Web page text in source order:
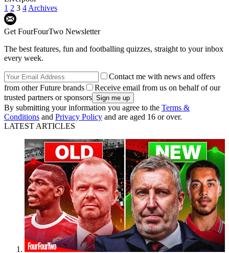
1 2 3 4 Archives
Get FourFourTwo Newsletter
The best features, fun and footballing quizzes, straight to your inbox
every week.
Contact me with news and offers
from other Future brands
Receive email from us on behalf of our
trusted partners or sponsors
By submitting your information you agree to the Terms &
Conditions and Privacy Policy and are aged 16 or over.
LATEST ARTICLES